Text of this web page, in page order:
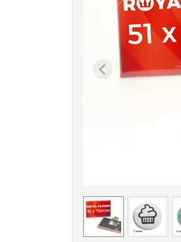
< /picture>